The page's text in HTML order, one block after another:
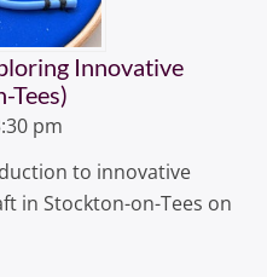
Innovative
Tees)
pm
to innovative
in Stockton-on-Tees on